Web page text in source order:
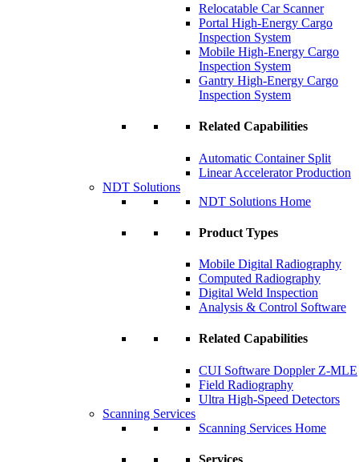
Relocatable Car Scanner
Portal High-Energy Cargo
Inspection System
Mobile High-Energy Cargo
Inspection System
Gantry High-Energy Cargo
Inspection System
Related Capabilities
Automatic Container Split
Linear Accelerator Production
NDT Solutions
NDT Solutions Home
Product Types
Mobile Digital Radiography
Computed Radiography
Digital Weld Inspection
Analysis & Control Software
Related Capabilities
CUI Software Doppler Z-MLE
Field Radiography
Ultra High-Speed Detectors
Scanning Services
Scanning Services Home
Services